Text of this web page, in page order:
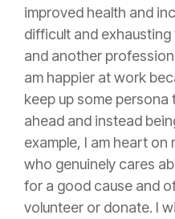
improved health and
difficult and
and another
am happier at work
keep up some persona
ahead and instead
example, I am heart
who genuinely cares
for a good cause and
volunteer or donate. I